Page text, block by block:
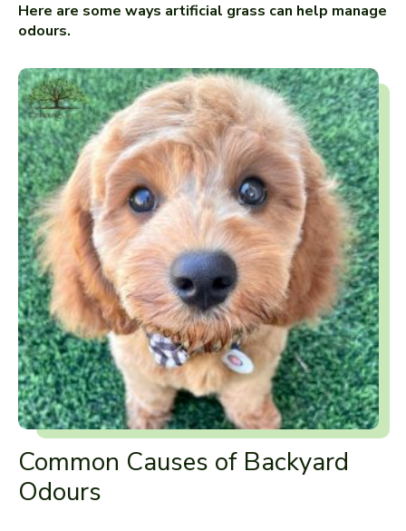
Here are some ways artificial grass can help manage
odours.
Common Causes of Backyard
Odours